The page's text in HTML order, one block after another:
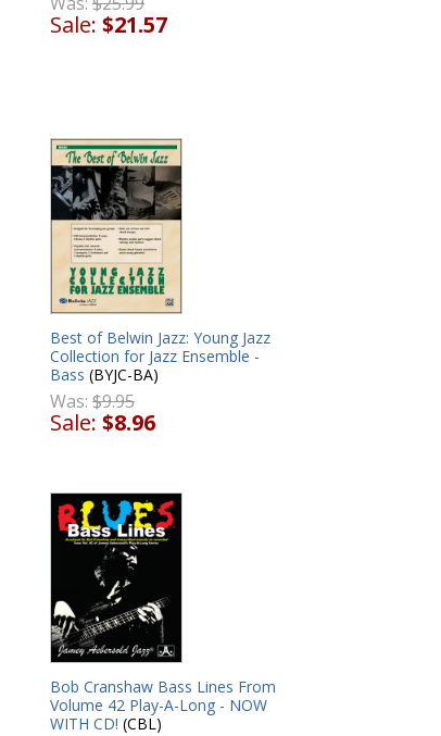
Sale: $21.57
Best of Belwin Jazz: Young Jazz
Collection for Jazz Ensemble -
Bass (BYJC-BA)
Was: $9.95
Sale: $8.96
Bob Cranshaw Bass Lines From
Volume 42 Play-A-Long - NOW
WITH CD! (CBL)